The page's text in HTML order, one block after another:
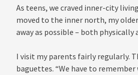
As teens, we craved inner-city
moved to the inner north, my
away as possible – both
I visit my parents fairly regularly.
baguettes. “We have to